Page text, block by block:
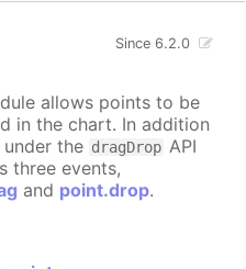
Since 6.2.0
allows points to be
in the chart. In addition
the dragDrop API
three events,
and point.drop.